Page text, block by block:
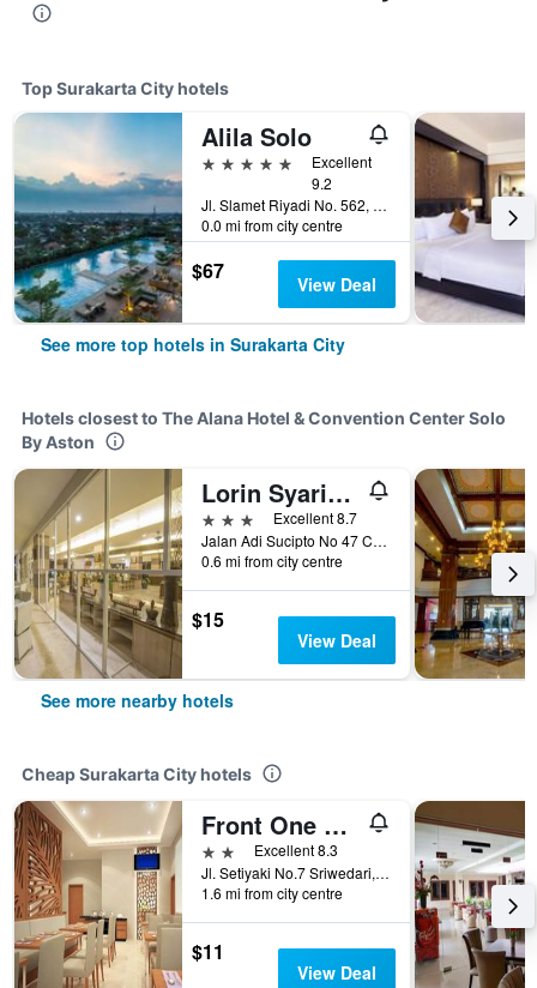
Top Surakarta City hotels
Alila Solo
5 stars
Excellent
9.2
Jl. Slamet Riyadi No. 562, Surakarta City, Indonesia
0.0 mi from city centre
$67 View Deal
See more top hotels in Surakarta City
Hotels closest to The Alana Hotel & Convention Center Solo
By Aston
Lorin Syariah Solo Hotel
3 stars
Excellent 8.7
Jalan Adi Sucipto No 47 Central Java, Surakarta City, Indonesia
0.6 mi from city centre
$15
View Deal
See more nearby hotels
Cheap Surakarta City hotels
Front One Boutique Brani Solo
2 stars Excellent 8.3
Jl. Setiyaki No.7 Sriwedari, Surakarta City, Indonesia
1.6 mi from city centre
$11
View Deal